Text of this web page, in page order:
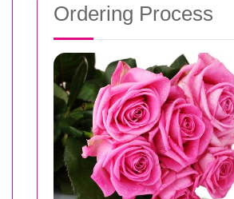
Ordering Process